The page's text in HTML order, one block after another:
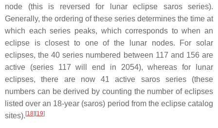
node (this is reversed for lunar eclipse saros series).
Generally, the ordering of these series determines the time at
which each series peaks, which corresponds to when an
eclipse is closest to one of the lunar nodes. For solar
eclipses, the 40 series numbered between 117 and 156 are
active (series 117 will end in 2054), whereas for lunar
eclipses, there are now 41 active saros series (these
numbers can be derived by counting the number of eclipses
listed over an 18-year (saros) period from the eclipse catalog
sites). [18] [19]